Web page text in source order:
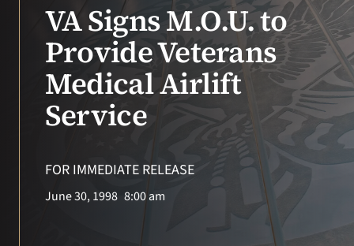
VA Podcast Network
VA Press Room
VA Signs M.O.U. to
Provide Veterans
Medical Airlift
Service
FOR IMMEDIATE RELEASE
June 30, 1998 8:00 am